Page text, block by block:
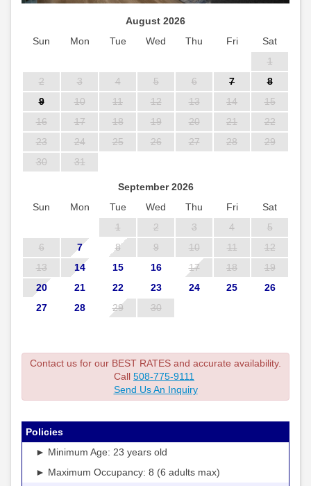
August 2026
Sun
Mon Tue Wed Thu Fri
Sat
1
2
3 4 5 6 7
8
9
10 11 12 13 14
15
16
17 18 19 20 21
22
23
24 25 26 27 28
29
30
31
September 2026
Sun
Mon Tue Wed Thu Fri
Sat
1
2 3 4
5
6
7 8 9 10 11
12
13
14 15 16 17 18
19
20
21 22 23 24 25
26
27
28 29 30
Contact us for our BEST RATES and accurate availability.
Call 508-775-9111
Send Us An Inquiry
Policies
► Minimum Age: 23 years old
► Maximum Occupancy: 8 (6 adults max)